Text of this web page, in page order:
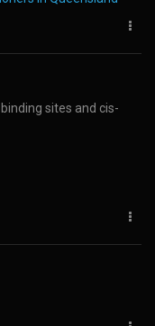
sites and cis-